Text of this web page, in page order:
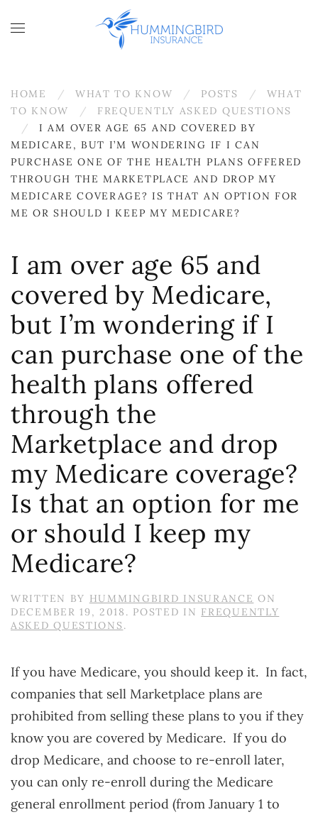
Skip to main content
HOME WHAT TO KNOW POSTS
WHAT
TO KNOW
FREQUENTLY ASKED QUESTIONS
I AM OVER AGE 65 AND COVERED BY
MEDICARE, BUT I’M WONDERING IF I CAN
PURCHASE ONE OF THE HEALTH PLANS OFFERED
THROUGH THE MARKETPLACE AND DROP MY
MEDICARE COVERAGE? IS THAT AN OPTION FOR
ME OR SHOULD I KEEP MY MEDICARE?
I am over age 65 and
covered by Medicare,
but I’m wondering if I
can purchase one of the
health plans offered
through the
Marketplace and drop
my Medicare coverage?
Is that an option for me
or should I keep my
Medicare?
WRITTEN BY HUMMINGBIRD INSURANCE ON
DECEMBER 19, 2018 . POSTED IN FREQUENTLY
ASKED QUESTIONS.
If you have Medicare, you should keep it. In fact,
companies that sell Marketplace plans are
prohibited from selling these plans to you if they
know you are covered by Medicare. If you do
drop Medicare, and choose to re-enroll later,
you can only re-enroll during the Medicare
general enrollment period (from January 1 to